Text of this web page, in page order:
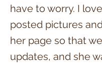
have to worry. I
posted pictures
her page so that
updates, and she